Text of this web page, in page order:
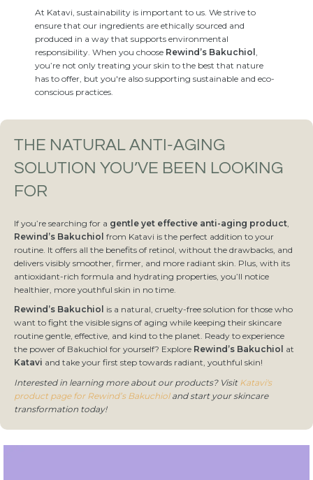
At Katavi, sustainability is important to us. We strive to
ensure that our ingredients are ethically sourced and
produced in a way that supports environmental
responsibility. When you choose Rewind’s Bakuchiol
you’re not only treating your skin to the best that nature
has to offer, but you're also supporting sustainable and eco-
conscious practices.
THE NATURAL ANTI-AGING
SOLUTION YOU’VE BEEN LOOKING
FOR
If you’re searching for a gentle yet effective anti-aging product
Rewind’s Bakuchiol from Katavi is the perfect addition to your
routine. It offers all the benefits of retinol, without the drawbacks, and
delivers visibly smoother, firmer, and more radiant skin. Plus, with its
antioxidant-rich formula and hydrating properties, you’ll notice
healthier, more youthful skin in no time.
Rewind’s Bakuchiol is a natural, cruelty-free solution for those who
want to fight the visible signs of aging while keeping their skincare
routine gentle, effective, and kind to the planet. Ready to experience
the power of Bakuchiol for yourself? Explore Rewind’s Bakuchiol at
Katavi and take your first step towards radiant, youthful skin!
Interested in learning more about our products? Visit Katavi's
product page for Rewind’s Bakuchioland start your skincare
transformation today!